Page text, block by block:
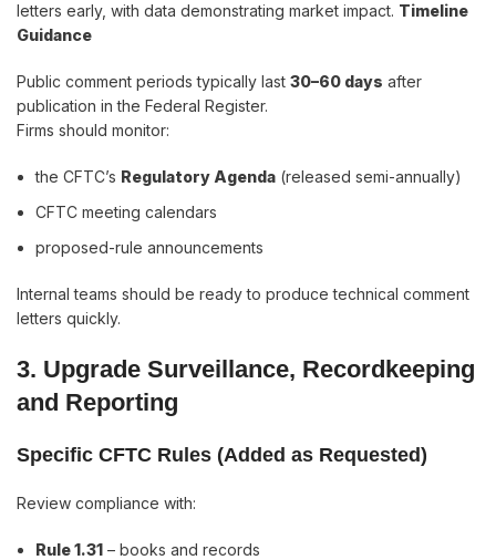
letters early, with data demonstrating market impact. Timeline
Guidance
Public comment periods typically last 30–60 days after
publication in the Federal Register.
Firms should monitor:
the CFTC’s Regulatory Agenda (released semi-annually)
CFTC meeting calendars
proposed-rule announcements
Internal teams should be ready to produce technical comment
letters quickly.
3. Upgrade Surveillance, Recordkeeping
and Reporting
Specific CFTC Rules (Added as Requested)
Review compliance with:
Rule 1.31 – books and records